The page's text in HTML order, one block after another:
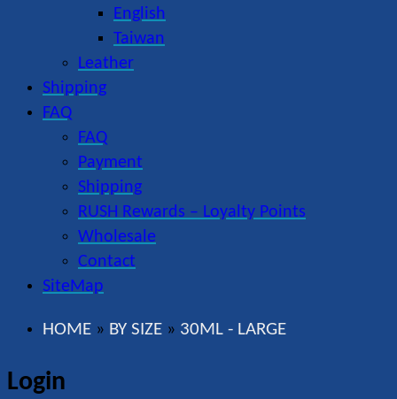
English
Taiwan
Leather
Shipping
FAQ
FAQ
Payment
Shipping
RUSH Rewards – Loyalty Points
Wholesale
Contact
SiteMap
HOME » BY SIZE » 30ML - LARGE
Login